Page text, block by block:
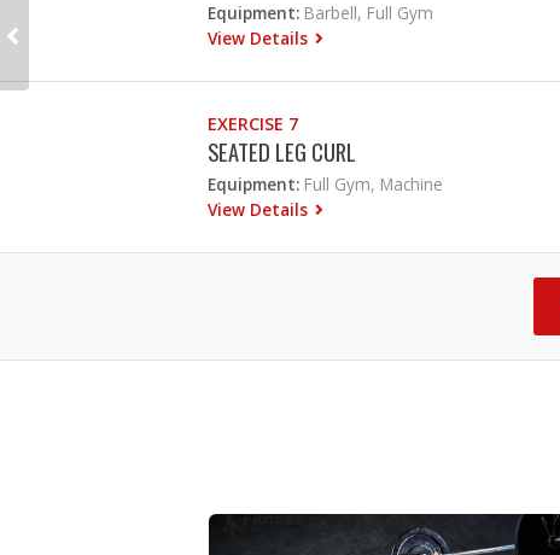
Equipment: Barbell, Full Gym
View Details
EXERCISE 7
SEATED LEG CURL
Equipment: Full Gym, Machine
View Details